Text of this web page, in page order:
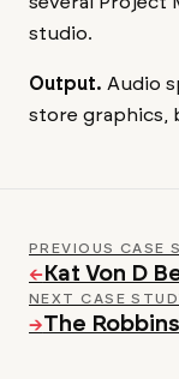
studio.
Output. Audio
store graphics,
PREVIOUS CASE
← Kat Von D
NEXT CASE
The
→